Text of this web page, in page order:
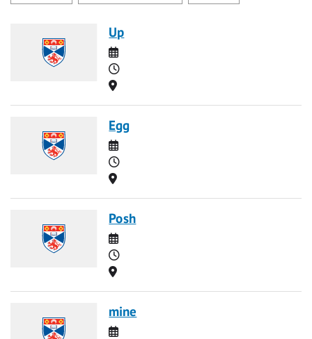
Up
Date
Time
Location
Egg
Date
Time
Location
Posh
Date
Time
Location
mine
Date